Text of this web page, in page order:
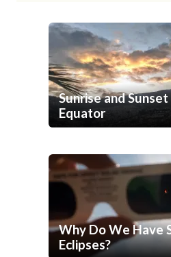
Sunrise and
Equator
Why Do We Have
Eclipses?